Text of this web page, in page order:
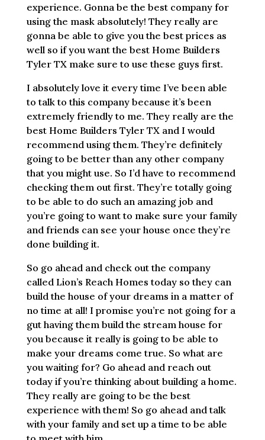
experience. Gonna be the best company for
using the mask absolutely! They really are
gonna be able to give you the best prices as
well so if you want the best Home Builders
Tyler TX make sure to use these guys first.
I absolutely love it every time I’ve been able
to talk to this company because it’s been
extremely friendly to me. They really are the
best Home Builders Tyler TX and I would
recommend using them. They’re definitely
going to be better than any other company
that you might use. So I’d have to recommend
checking them out first. They’re totally going
to be able to do such an amazing job and
you’re going to want to make sure your family
and friends can see your house once they’re
done building it.
So go ahead and check out the company
called Lion’s Reach Homes today so they can
build the house of your dreams in a matter of
no time at all! I promise you’re not going for a
gut having them build the stream house for
you because it really is going to be able to
make your dreams come true. So what are
you waiting for? Go ahead and reach out
today if you’re thinking about building a home.
They really are going to be the best
experience with them! So go ahead and talk
with your family and set up a time to be able